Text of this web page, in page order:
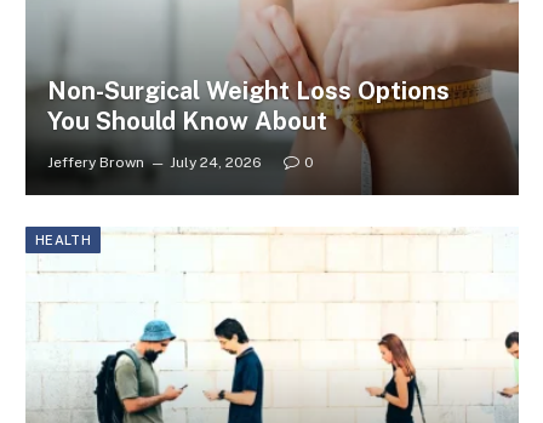
Non-Surgical Weight Loss Options
You Should Know About
Jeffery Brown July 24, 2026 0
HEALTH